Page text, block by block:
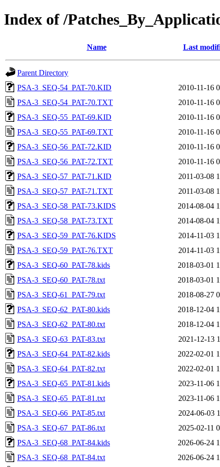
Index of /
Name Last
Parent Directory
PSA-3_SEQ-54_PAT-70.KID
2010-11-16
PSA-3_SEQ-54_PAT-70.TXT
2010-11-16
PSA-3_SEQ-55_PAT-69.KID
2010-11-16
PSA-3_SEQ-55_PAT-69.TXT
2010-11-16
PSA-3_SEQ-56_PAT-72.KID
2010-11-16
PSA-3_SEQ-56_PAT-72.TXT
2010-11-16
PSA-3_SEQ-57_PAT-71.KID
2011-03-08
PSA-3_SEQ-57_PAT-71.TXT
2011-03-08
PSA-3_SEQ-58_PAT-73.KIDS
2014-08-04
PSA-3_SEQ-58_PAT-73.TXT
2014-08-04
PSA-3_SEQ-59_PAT-76.KIDS
2014-11-03
PSA-3_SEQ-59_PAT-76.TXT
2014-11-03
PSA-3_SEQ-60_PAT-78.kids
2018-03-01
PSA-3_SEQ-60_PAT-78.txt
2018-03-01
PSA-3_SEQ-61_PAT-79.txt
2018-08-27
PSA-3_SEQ-62_PAT-80.kids
2018-12-04
PSA-3_SEQ-62_PAT-80.txt
2018-12-04
PSA-3_SEQ-63_PAT-83.txt
2021-12-13
PSA-3_SEQ-64_PAT-82.kids
2022-02-01
PSA-3_SEQ-64_PAT-82.txt
2022-02-01
PSA-3_SEQ-65_PAT-81.kids
2023-11-06
PSA-3_SEQ-65_PAT-81.txt
2023-11-06
PSA-3_SEQ-66_PAT-85.txt
2024-06-03
PSA-3_SEQ-67_PAT-86.txt
2025-02-11
PSA-3_SEQ-68_PAT-84.kids
2026-06-24
PSA-3_SEQ-68_PAT-84.txt
2026-06-24